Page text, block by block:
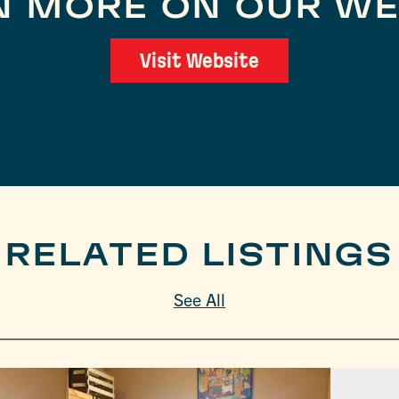
MORE ON OUR
Visit Website
RELATED LISTINGS
See All